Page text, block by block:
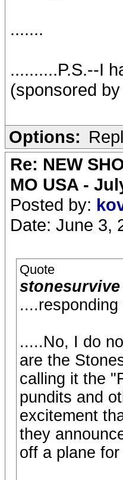
.......
..........P.S.--I
(sponsored
Options:
Re: NEW
MO USA -
Posted by:
Date: June 3,
Quote
stonesurvive
.....No, I do
are the
calling it the
pundits and
excitement
they
off a plane